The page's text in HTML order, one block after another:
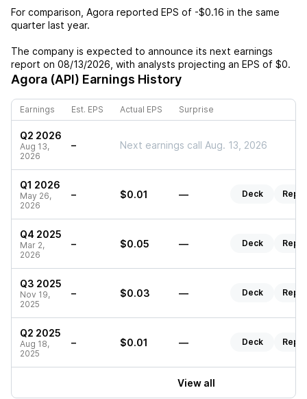
For comparison, Agora reported EPS of -$0.16 in the same
quarter last year.
The company is expected to announce its next earnings
report on 08/13/2026 , with analysts projecting an EPS of $0.
Agora (API) Earnings History
Earnings Est. EPS Actual EPS Surprise
Q2 2026
Aug 13,
2026
– Next earnings call Aug. 13, 2026
Q1 2026
May 26,
2026
– $0.01 — Deck
Q4 2025
Mar 2,
2026
– $0.05 — Deck
Q3 2025
Nov 19,
2025
– $0.03 — Deck
Q2 2025
Aug 18,
2025
– $0.01 — Deck
View all